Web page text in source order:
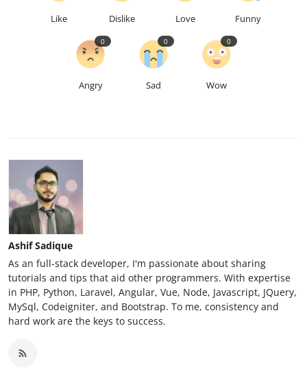
Like Dislike Love Funny
Angry
0
Sad
0
Wow
0
Ashif Sadique
As an full-stack developer, I'm passionate about sharing
tutorials and tips that aid other programmers. With expertise
in PHP, Python, Laravel, Angular, Vue, Node, Javascript, JQuery,
MySql, Codeigniter, and Bootstrap. To me, consistency and
hard work are the keys to success.